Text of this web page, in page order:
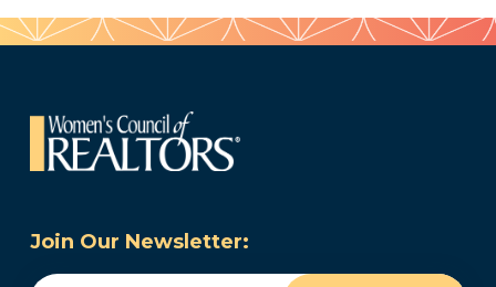
Join Our Newsletter: